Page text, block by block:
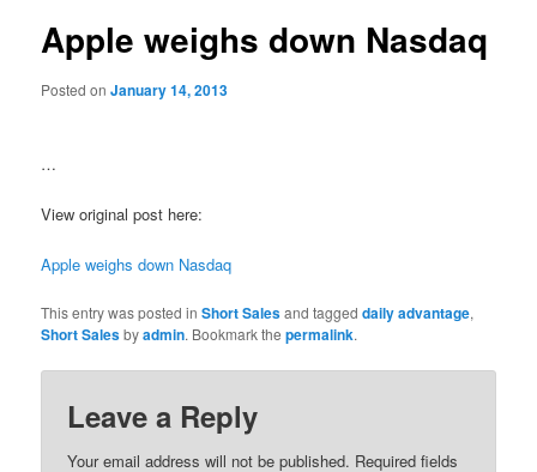
Apple weighs down Nasdaq
Posted onJanuary 14, 2013
…
View original post here:
Apple weighs down Nasdaq
This entry was posted inShort Salesand taggeddaily advantage,
Short Salesbyadmin. Bookmark thepermalink.
Leave a Reply
Your email address will not be published. Required fields